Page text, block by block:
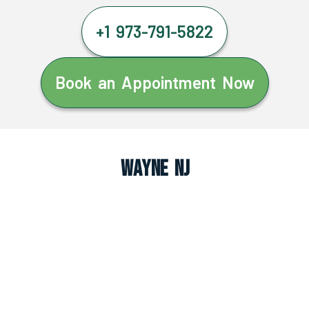
+1 973-791-5822
Book an Appointment Now
Wayne NJ